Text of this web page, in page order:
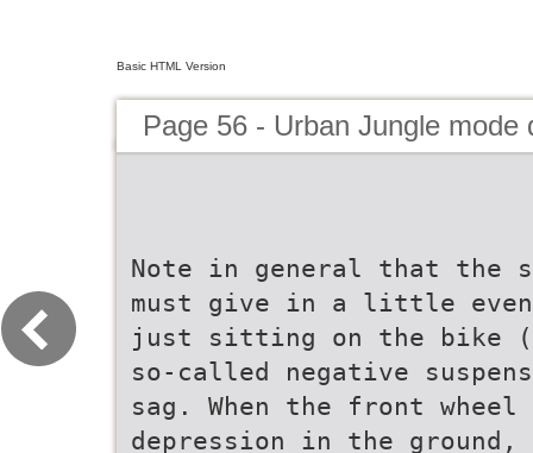
Basic HTML Version
Page 56 - Urban Jungle mode
Note in general that the
must give in a little even
just sitting on the bike
so-called negative
sag. When the front wheel
depression in the